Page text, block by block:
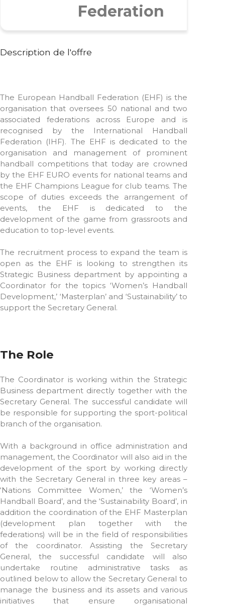
Federation
Description de l'offre
The European Handball Federation (EHF) is the
organisation that oversees 50 national and two
associated federations across Europe and is
recognised by the International Handball
Federation (IHF). The EHF is dedicated to the
organisation and management of prominent
handball competitions that today are crowned
by the EHF EURO events for national teams and
the EHF Champions League for club teams. The
scope of duties exceeds the arrangement of
events, the EHF is dedicated to the
development of the game from grassroots and
education to top-level events.
The recruitment process to expand the team is
open as the EHF is looking to strengthen its
Strategic Business department by appointing a
Coordinator for the topics ‘Women’s Handball
Development,’ ‘Masterplan’ and ‘Sustainability’ to
support the Secretary General.
The Role
The Coordinator is working within the Strategic
Business department directly together with the
Secretary General. The successful candidate will
be responsible for supporting the sport-political
branch of the organisation.
With a background in office administration and
management, the Coordinator will also aid in the
development of the sport by working directly
with the Secretary General in three key areas –
‘Nations Committee Women,’ the ‘Women’s
Handball Board’, and the ‘Sustainability Board’, in
addition the coordination of the EHF Masterplan
(development plan together with the
federations) will be in the field of responsibilities
of the coordinator. Assisting the Secretary
General, the successful candidate will also
undertake routine administrative tasks as
outlined below to allow the Secretary General to
manage the business and its assets and various
initiatives that ensure organisational